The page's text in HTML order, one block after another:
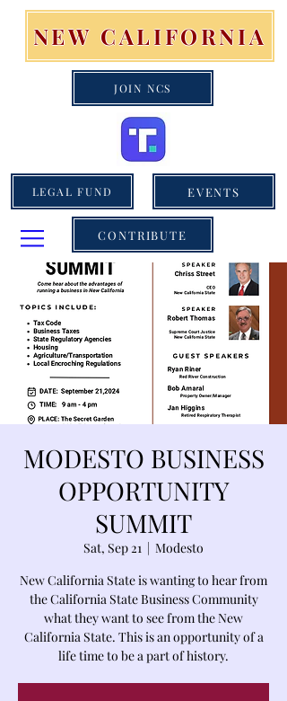
NEW CALIFORNIA
JOIN NCS
LEGAL FUND EVENTS
CONTRIBUTE
MODESTO BUSINESS
OPPORTUNITY
SUMMIT
Sat, Sep 21
  |
Modesto
New California State is wanting to hear from
the California State Business Community
what they want to see from the New
California State. This is an opportunity of a
life time to be a part of history.